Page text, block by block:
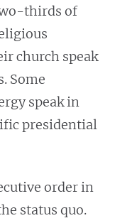
thirds of
church speak
Some
speak in
presidential
order in
status quo.